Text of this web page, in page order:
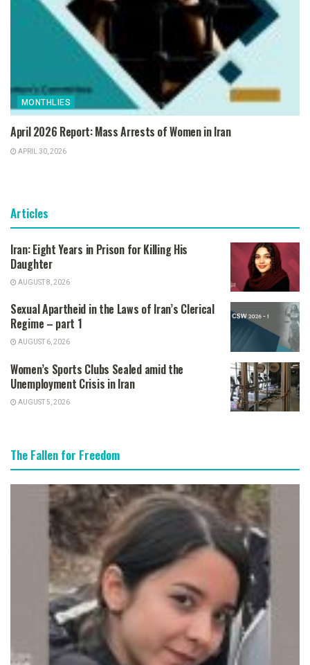
MONTHLIES
April 2026 Report: Mass Arrests of Women in Iran
APRIL 30, 2026
Articles
Iran: Eight Years in Prison for Killing His
Daughter
AUGUST 8, 2026
Sexual Apartheid in the Laws of Iran’s Clerical
Regime – part 1
AUGUST 6, 2026
Women’s Sports Clubs Sealed amid the
Unemployment Crisis in Iran
AUGUST 5, 2026
The Fallen for Freedom